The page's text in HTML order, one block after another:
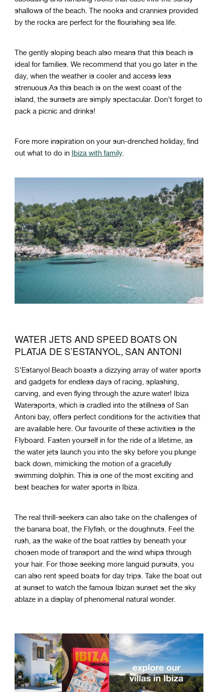
shallows of the beach. The nooks and crannies provided
by the rocks are perfect for the flourishing sea life.
The gently sloping beach also means that this beach is
ideal for families. We recommend that you go later in the
day, when the weather is cooler and access less
strenuous.As this beach is on the west coast of the
island, the sunsets are simply spectacular. Don’t forget to
pack a picnic and drinks!
Fore more inspiration on your sun-drenched holiday, find
out what to do in Ibiza with family.
WATER JETS AND SPEED BOATS ON
PLATJA DE S’ESTANYOL, SAN ANTONI
S’Estanyol Beach boasts a dizzying array of water sports
and gadgets for endless days of racing, splashing,
carving, and even flying through the azure water! Ibiza
Watersports, which is cradled into the stillness of San
Antoni bay, offers perfect conditions for the activities that
are available here. Our favourite of these activities is the
Flyboard. Fasten yourself in for the ride of a lifetime, as
the water jets launch you into the sky before you plunge
back down, mimicking the motion of a gracefully
swimming dolphin. This is one of the most exciting and
best beaches for water sports in Ibiza.
The real thrill-seekers can also take on the challenges of
the banana boat, the Flyfish, or the doughnuts. Feel the
rush, as the wake of the boat rattles by beneath your
chosen mode of transport and the wind whips through
your hair. For those seeking more languid pursuits, you
can also rent speed boats for day trips. Take the boat out
at sunset to watch the famous Ibizan sunset set the sky
ablaze in a display of phenomenal natural wonder.